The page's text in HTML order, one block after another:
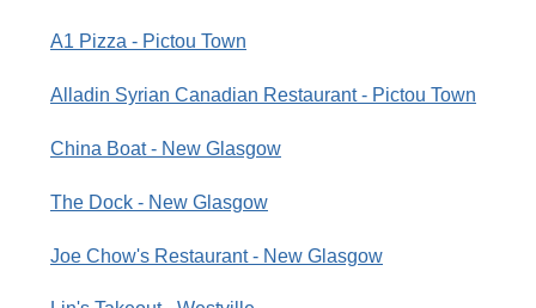
A1 Pizza - Pictou Town
Alladin Syrian Canadian Restaurant - Pictou Town
China Boat - New Glasgow
The Dock - New Glasgow
Joe Chow's Restaurant - New Glasgow